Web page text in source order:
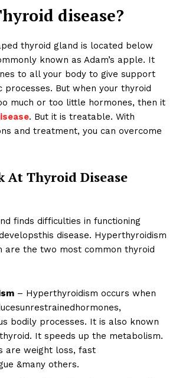
disease?
thyroid gland is located below
known as Adam’s apple. It
to all your body to give support
processes. But when your thyroid
much or too little hormones, then it
. But it is treatable. With
and treatment, you can overcome
At Thyroid Disease
finds difficulties in functioning
disease. Hyperthyroidism
are the two most common thyroid
– Hyperthyroidism occurs when
bodily processes. It is also known
It speeds up the metabolism.
are weight loss, fast
&many others.